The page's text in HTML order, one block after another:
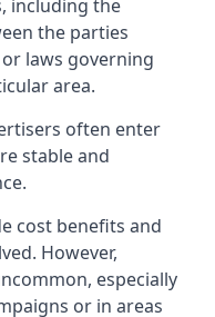
including the
the parties
laws governing
area.
often enter
stable and
cost benefits and
However,
especially
or in areas